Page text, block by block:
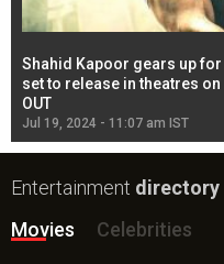
Shahid Kapoor gears up for
set to release in theatres on
OUT
Jul 19, 2024 - 11:07 am IST
Entertainment directory
Movies
Celebrities